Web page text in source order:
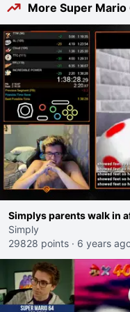
More Super
Simplys parents walk in
Simply
29828 points · 6 years